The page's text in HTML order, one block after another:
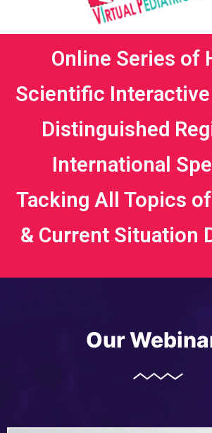
Online Series of
Scientific
Distinguished
International
Tacking All Topics
& Current Situation
Our